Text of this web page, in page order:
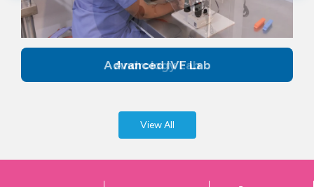
Advanced IVF Lab
View All